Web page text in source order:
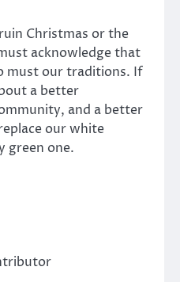
Christmas or the
acknowledge that
must our traditions. If
a better
and a better
our white
green one.